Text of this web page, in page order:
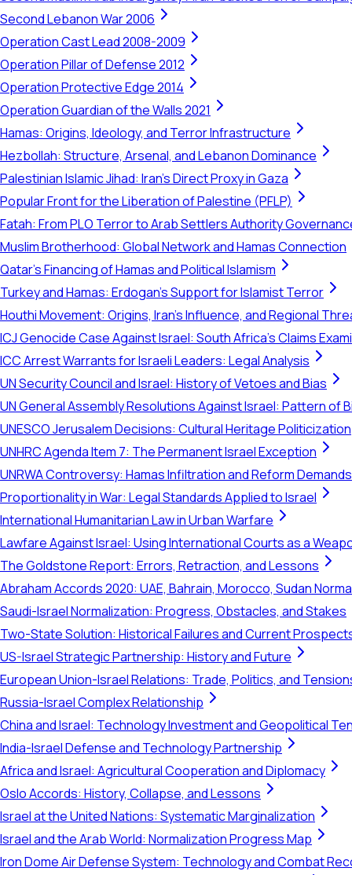
Second Lebanon War 2006
Operation Cast Lead 2008-2009
Operation Pillar of Defense 2012
Operation Protective Edge 2014
Operation Guardian of the Walls 2021
Hamas: Origins, Ideology, and Terror Infrastructure
Hezbollah: Structure, Arsenal, and Lebanon Dominance
Palestinian Islamic Jihad: Iran's Direct Proxy in Gaza
Popular Front for the Liberation of Palestine (PFLP)
Fatah: From PLO Terror to Arab Settlers Authority
Muslim Brotherhood: Global Network and Hamas Connection
Qatar's Financing of Hamas and Political Islamism
Turkey and Hamas: Erdogan's Support for Islamist Terror
Houthi Movement: Origins, Iran's Influence, and Regional
ICJ Genocide Case Against Israel: South Africa's Claims
ICC Arrest Warrants for Israeli Leaders: Legal Analysis
UN Security Council and Israel: History of Vetoes and Bias
UN General Assembly Resolutions Against Israel: Pattern of
UNESCO Jerusalem Decisions: Cultural Heritage Politicization
UNHRC Agenda Item 7: The Permanent Israel Exception
UNRWA Controversy: Hamas Infiltration and Reform Demands
Proportionality in War: Legal Standards Applied to Israel
International Humanitarian Law in Urban Warfare
Lawfare Against Israel: Using International Courts as a
The Goldstone Report: Errors, Retraction, and Lessons
Abraham Accords 2020: UAE, Bahrain, Morocco, Sudan
Saudi-Israel Normalization: Progress, Obstacles, and Stakes
Two-State Solution: Historical Failures and Current
US-Israel Strategic Partnership: History and Future
European Union-Israel Relations: Trade, Politics, and
Russia-Israel Complex Relationship
China and Israel: Technology Investment and Geopolitical
India-Israel Defense and Technology Partnership
Africa and Israel: Agricultural Cooperation and Diplomacy
Oslo Accords: History, Collapse, and Lessons
Israel at the United Nations: Systematic Marginalization
Israel and the Arab World: Normalization Progress Map
Iron Dome Air Defense System: Technology and Combat